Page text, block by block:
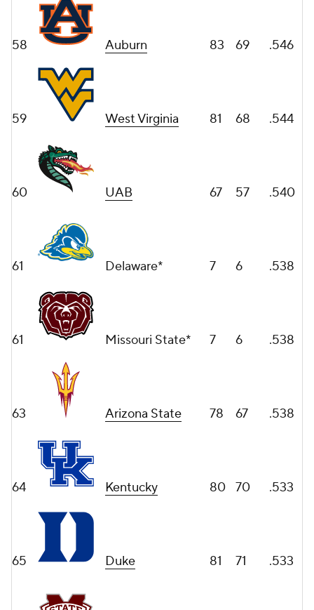
58 Auburn 83 69 .546
59 West Virginia 81 68 .544
60 UAB 67 57 .540
61 Delaware* 7 6 .538
61 Missouri State* 7 6 .538
63 Arizona State 78 67 .538
64 Kentucky 80 70 .533
65 Duke 81 71 .533